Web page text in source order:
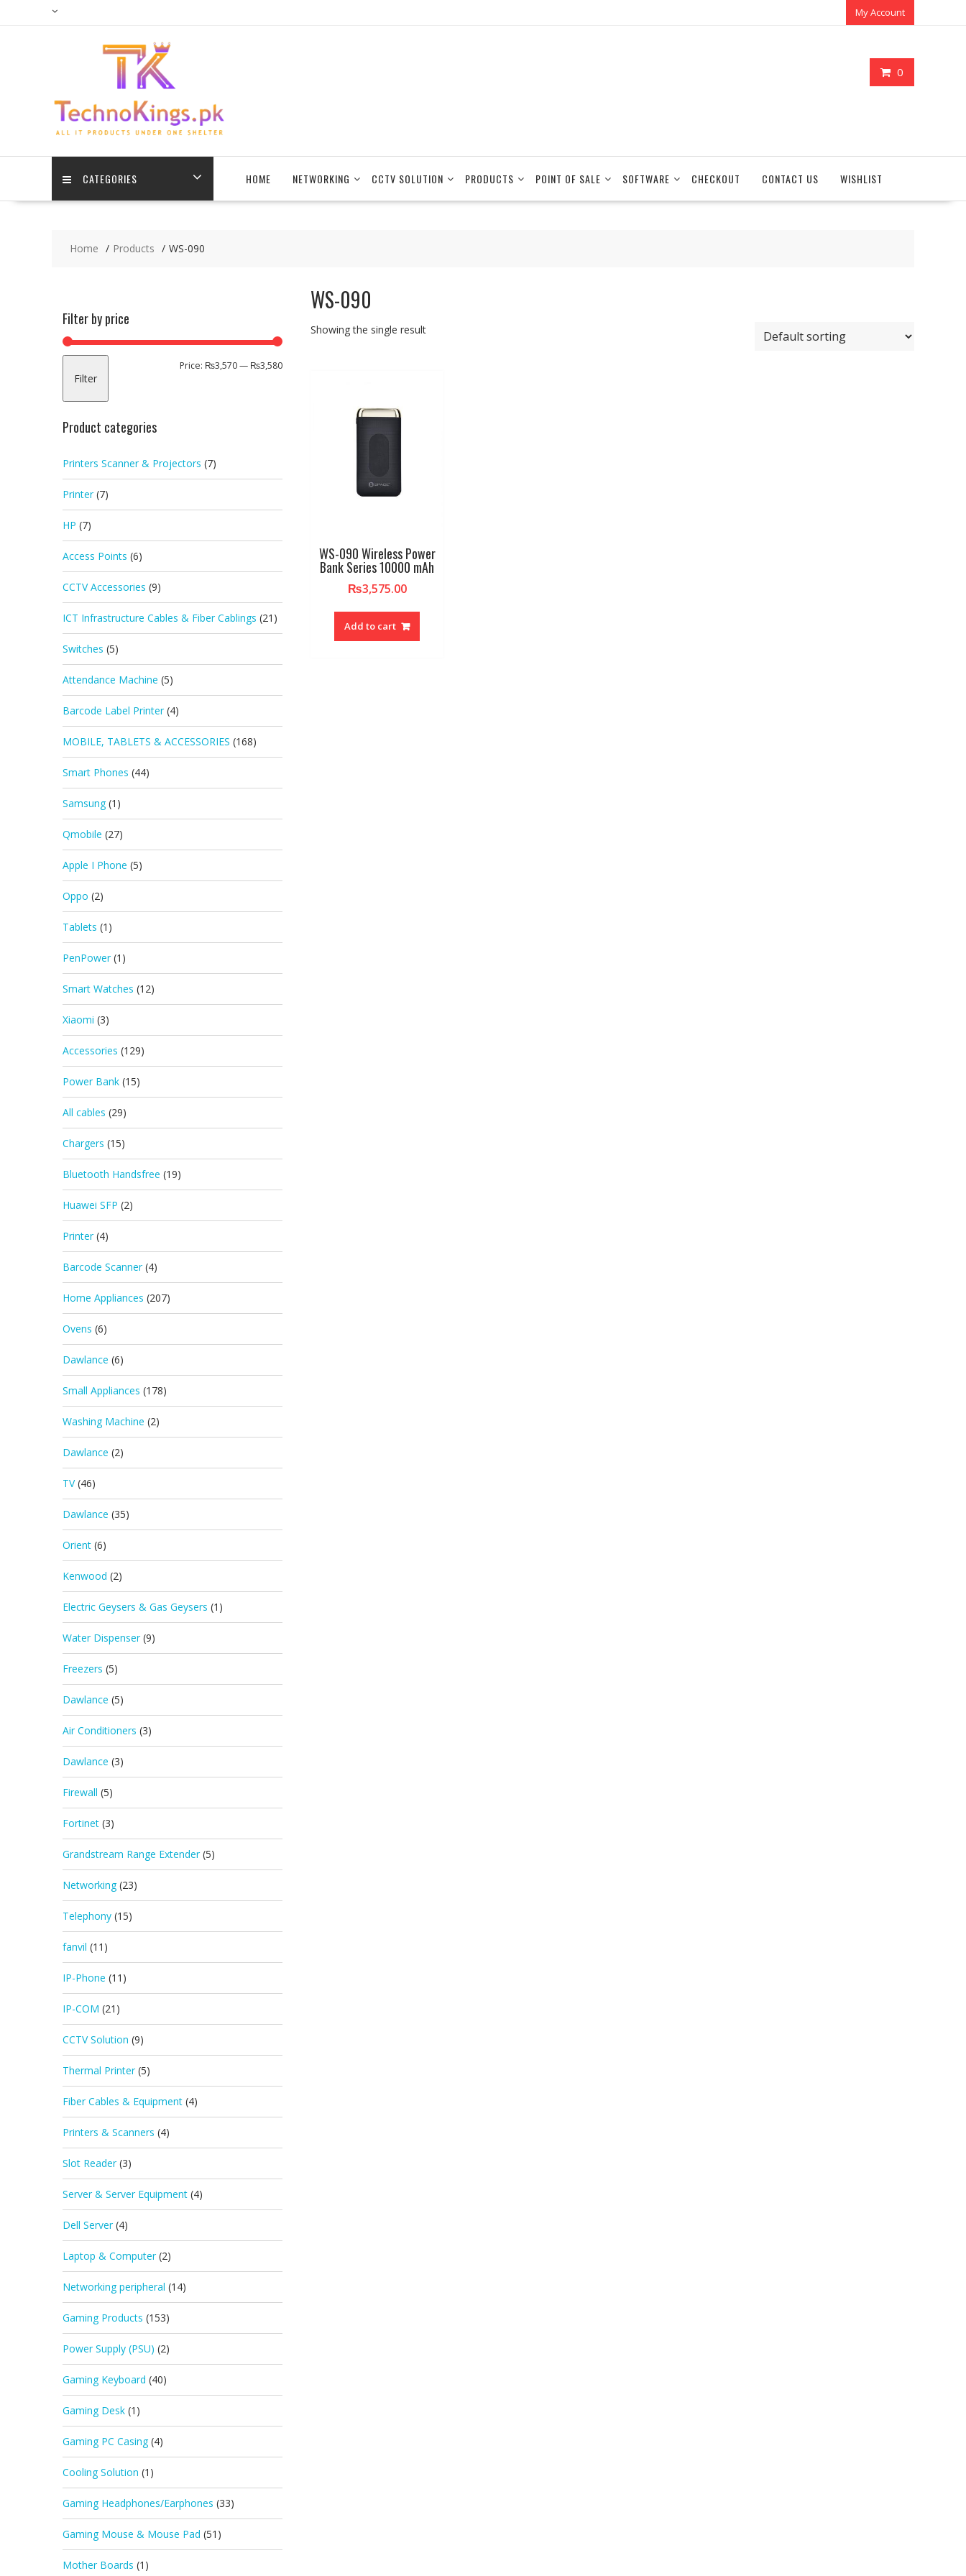
My Account
0
CATEGORIES HOME NETWORKING CCTV SOLUTION PRODUCTS POINT OF SALE SOFTWARE CHECKOUT CONTACT US WISHLIST
Home Products WS-090
WS-090
Showing the single result
WS-090 Wireless Power
Bank Series 10000 mAh
₨3,575.00
Add to cart
Filter by price
Min
Max
Filter
Price: ₨3,570— ₨3,580
Product categories
Printers Scanner & Projectors (7)
Printer (7)
HP (7)
Access Points (6)
CCTV Accessories (9)
ICT Infrastructure Cables & Fiber Cablings (21)
Switches (5)
Attendance Machine (5)
Barcode Label Printer (4)
MOBILE, TABLETS & ACCESSORIES (168)
Smart Phones (44)
Samsung (1)
Qmobile (27)
Apple I Phone (5)
Oppo (2)
Tablets (1)
PenPower (1)
Smart Watches (12)
Xiaomi (3)
Accessories (129)
Power Bank (15)
All cables (29)
Chargers (15)
Bluetooth Handsfree (19)
Huawei SFP (2)
Printer (4)
Barcode Scanner (4)
Home Appliances (207)
Ovens (6)
Dawlance (6)
Small Appliances (178)
Washing Machine (2)
Dawlance (2)
TV (46)
Dawlance (35)
Orient (6)
Kenwood (2)
Electric Geysers & Gas Geysers (1)
Water Dispenser (9)
Freezers (5)
Dawlance (5)
Air Conditioners (3)
Dawlance (3)
Firewall (5)
Fortinet (3)
Grandstream Range Extender (5)
Networking (23)
Telephony (15)
fanvil (11)
IP-Phone (11)
IP-COM (21)
CCTV Solution (9)
Thermal Printer (5)
Fiber Cables & Equipment (4)
Printers & Scanners (4)
Slot Reader (3)
Server & Server Equipment (4)
Dell Server (4)
Laptop & Computer (2)
Networking peripheral (14)
Gaming Products (153)
Power Supply (PSU) (2)
Gaming Keyboard (40)
Gaming Desk (1)
Gaming PC Casing (4)
Cooling Solution (1)
Gaming Headphones/Earphones (33)
Gaming Mouse & Mouse Pad (51)
Mother Boards (1)